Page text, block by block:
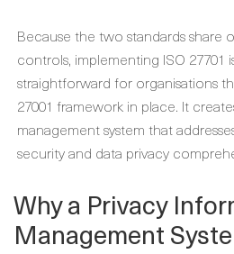
Because the two standards share
controls, implementing ISO 27701
straightforward for organisations
27001 framework in place. It
management system that
security and data privacy
Why a Privacy
Management